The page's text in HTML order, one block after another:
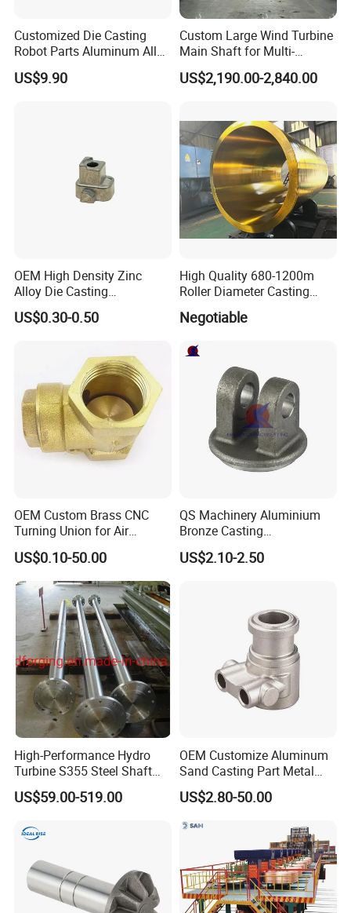
Customized Die Casting
Robot Parts Aluminum Alloy
Die Casting Service
US$9.90
Custom Large Wind Turbine
Main Shaft for Multi-
Megawatt Offshore Wind
US$2,190.00-2,840.00
OEM High Density Zinc
Alloy Die Casting
Counterweight Custom
Balance Weight Block
US$0.30-0.50
High Quality 680-1200m
Roller Diameter Casting
Steel Idler Roller for Rolling
Mill
Negotiable
OEM Custom Brass CNC
Turning Union for Air
Condition of Car/Auto Spare
/Motor/Pump/Engine/Moto
rcycle/ Embroidery Machine
US$0.10-50.00
QS Machinery Aluminium
Bronze Casting
Manufacturers OEM Casting
Manufacturing Processing
Machinery Parts
US$2.10-2.50
High-Performance Hydro
Turbine S355 Steel Shaft
Roller Forging
US$59.00-519.00
OEM Customize Aluminum
Sand Casting Part Metal
Fabrication
US$2.80-50.00